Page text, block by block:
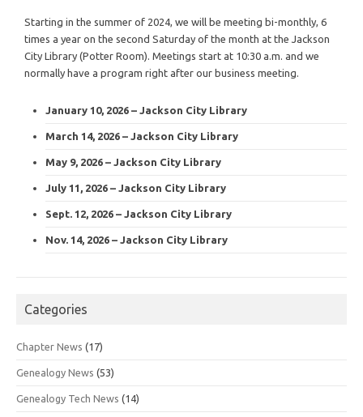
Starting in the summer of 2024, we will be meeting bi-monthly, 6
times a year on the second Saturday of the month at the Jackson
City Library (Potter Room). Meetings start at 10:30 a.m. and we
normally have a program right after our business meeting.
January 10, 2026 – Jackson City Library
March 14, 2026 – Jackson City Library
May 9, 2026 – Jackson City Library
July 11, 2026 – Jackson City Library
Sept. 12, 2026 – Jackson City Library
Nov. 14, 2026 – Jackson City Library
Categories
Chapter News (17)
Genealogy News (53)
Genealogy Tech News (14)